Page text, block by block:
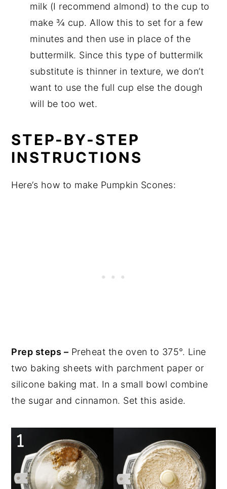
milk (I recommend almond) to the cup to
make ¾ cup. Allow this to set for a few
minutes and then use in place of the
buttermilk. Since this type of buttermilk
substitute is thinner in texture, we don’t
want to use the full cup else the dough
will be too wet.
STEP-BY-STEP
INSTRUCTIONS
Here’s how to make Pumpkin Scones:
Prep steps – Preheat the oven to 375°. Line
two baking sheets with parchment paper or
silicone baking mat. In a small bowl combine
the sugar and cinnamon. Set this aside.